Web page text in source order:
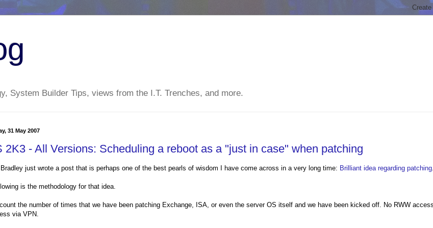
System Builder Tips, views from the I.T. Trenches, and more.
31 May 2007
2K3 - All Versions: Scheduling a reboot as a "just in case" when patching
just wrote a post that is perhaps one of the best pearls of wisdom I have come across in a very long time: Brilliant idea regarding patching
is the methodology for that idea.
count the number of times that we have been patching Exchange, ISA, or even the server OS itself and we have been kicked off. No RWW
via VPN.